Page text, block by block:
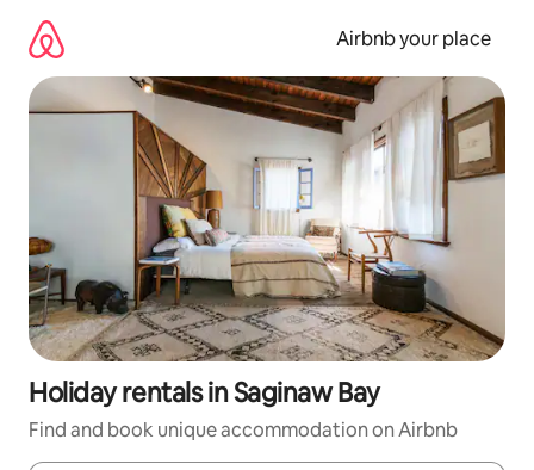
content
Airbnb your place
Holiday rentals in Saginaw Bay
Find and book unique accommodation on Airbnb